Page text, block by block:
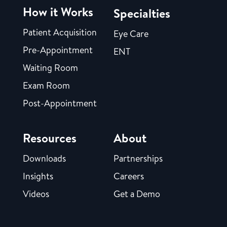
How it Works
Patient Acquisition
Pre-Appointment
Waiting Room
Exam Room
Post-Appointment
Specialties
Eye Care
ENT
Resources
Downloads
Insights
Videos
About
Partnerships
Careers
Get a Demo